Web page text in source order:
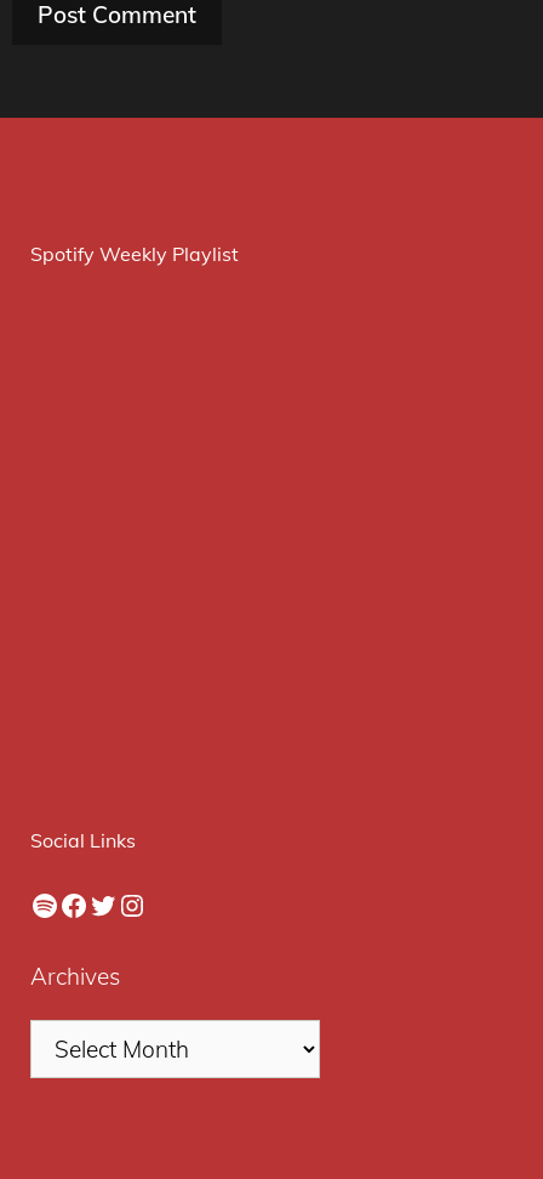
Spotify Weekly Playlist
Social Links
Spotify
Facebook
Twitter
Instagram
Archives